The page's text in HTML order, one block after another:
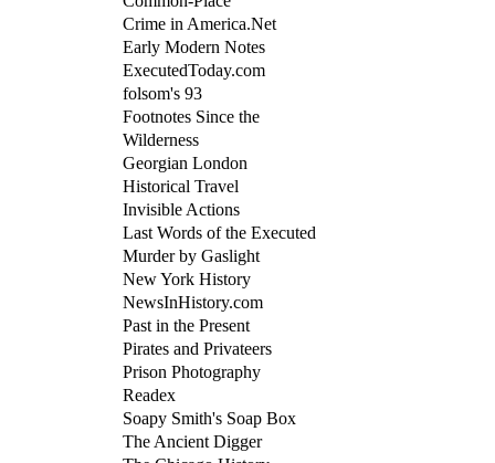
Crime in America.Net
Early Modern Notes
ExecutedToday.com
folsom's 93
Footnotes Since the
Wilderness
Georgian London
Historical Travel
Invisible Actions
Last Words of the Executed
Murder by Gaslight
New York History
NewsInHistory.com
Past in the Present
Pirates and Privateers
Prison Photography
Readex
Soapy Smith's Soap Box
The Ancient Digger